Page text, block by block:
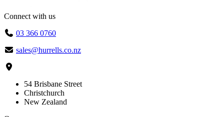
Connect with us
03 366 0760
sales@hurrells.co.nz
54 Brisbane Street
Christchurch
New Zealand